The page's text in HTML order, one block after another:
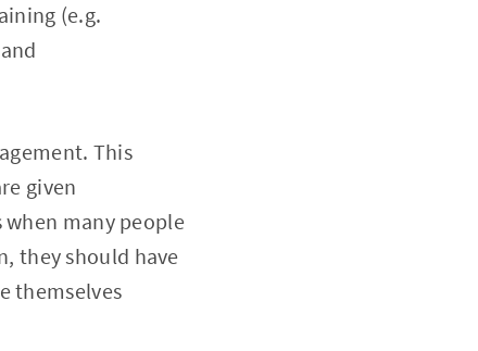
(e.g.
This
given
many people
they should have
themselves